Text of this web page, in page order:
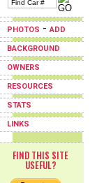
PHOTOS -ADD
BACKGROUND
OWNERS
RESOURCES
STATS
LINKS
FIND THIS SITE
USEFUL?